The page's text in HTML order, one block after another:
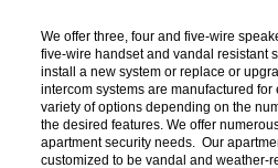
We offer three, four and five-wire
five-wire handset and vandal resistant
install a new system or replace or
intercom systems are manufactured
variety of options depending on the
the desired features. We offer
apartment security needs. Our
customized to be vandal and weather-